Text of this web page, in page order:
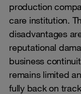
production
care institution.
disadvantages
reputational
business
remains limited
fully back on